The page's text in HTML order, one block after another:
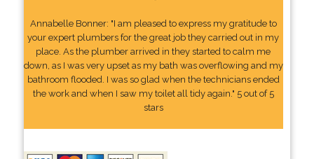
Annabelle Bonner: "I am pleased to express my gratitude to
your expert plumbers for the great job they carried out in my
place. As the plumber arrived in they started to calm me
down, as I was very upset as my bath was overflowing and my
bathroom flooded. I was so glad when the technicians ended
the work and when I saw my toilet all tidy again." 5 out of 5
stars